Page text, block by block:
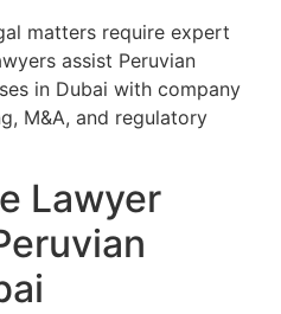
matters require expert
assist Peruvian
in Dubai with company
M&A, and regulatory
Lawyer